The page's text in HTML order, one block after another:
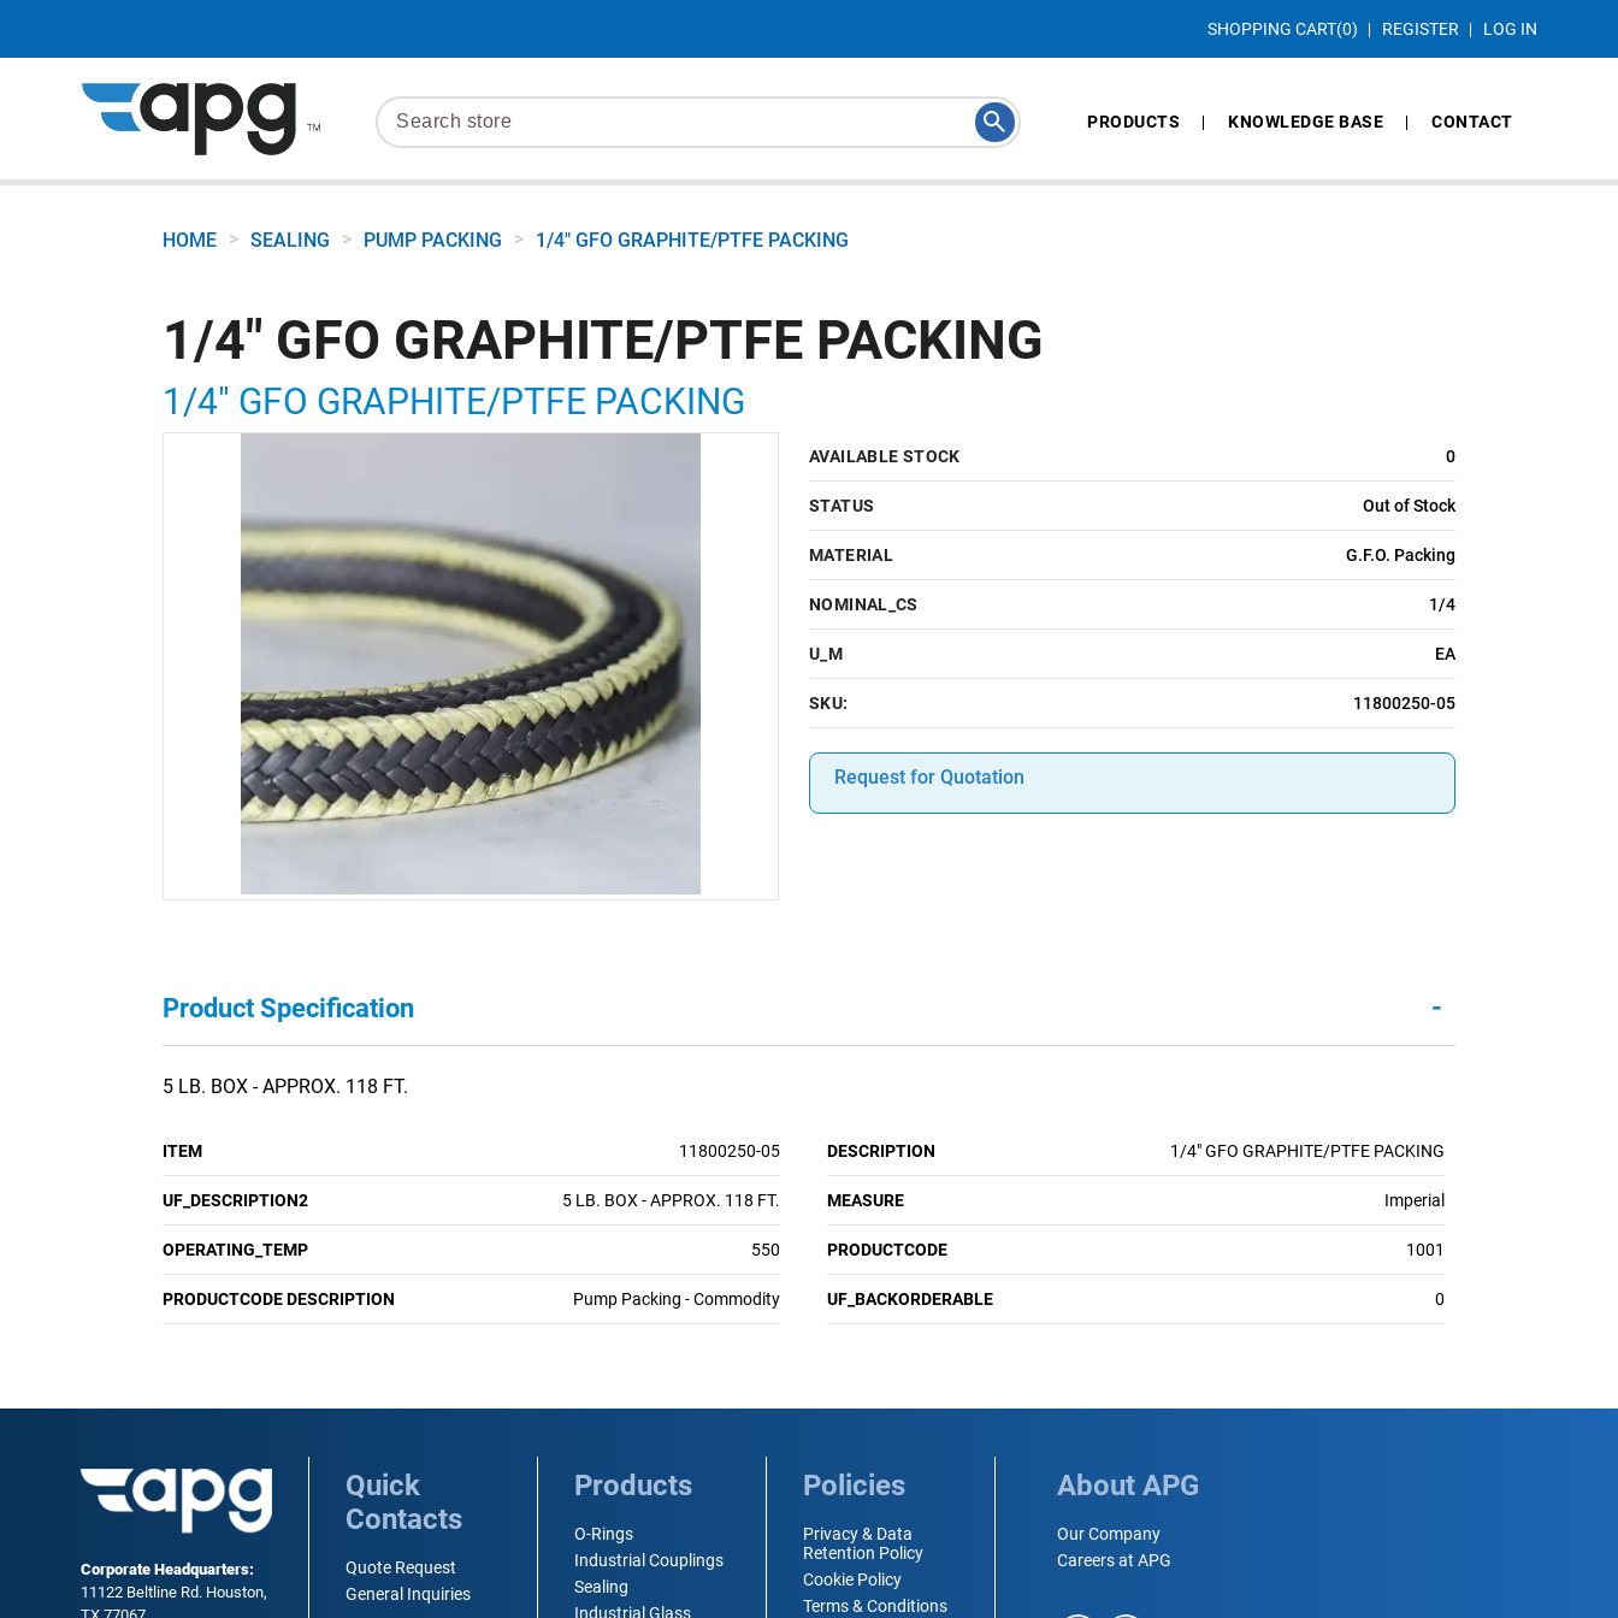
SHOPPING CART(0) REGISTER LOG IN
PRODUCTS KNOWLEDGE BASE CONTACT
HOME > SEALING > PUMP PACKING > 1/4" GFO GRAPHITE/PTFE PACKING
1/4" GFO GRAPHITE/PTFE PACKING
1/4" GFO GRAPHITE/PTFE PACKING
AVAILABLE STOCK 0
STATUS Out of Stock
MATERIAL G.F.O. Packing
NOMINAL_CS 1/4
U_M EA
SKU: 11800250-05
Request for Quotation
Product Specification -
5 LB. BOX - APPROX. 118 FT.
ITEM 11800250-05 DESCRIPTION 1/4" GFO GRAPHITE/PTFE PACKING
UF_DESCRIPTION2 5 LB. BOX - APPROX. 118 FT. MEASURE Imperial
OPERATING_TEMP 550 PRODUCTCODE 1001
PRODUCTCODE DESCRIPTION Pump Packing - Commodity UF_BACKORDERABLE 0
Corporate Headquarters:
11122 Beltline Rd. Houston,
Quick
Contacts
Quote Request
General Inquiries
Products
O-Rings
Industrial Couplings
Sealing
Industrial Glass
Policies
Privacy & Data
Retention Policy
Cookie Policy
Terms & Conditions
About APG
Our Company
Careers at APG